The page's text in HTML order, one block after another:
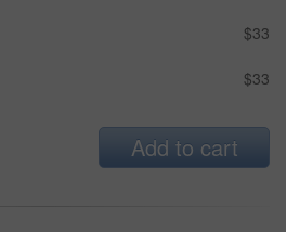
$33
$33
Add to cart